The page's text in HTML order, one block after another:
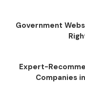
Government
Expert-
Companies